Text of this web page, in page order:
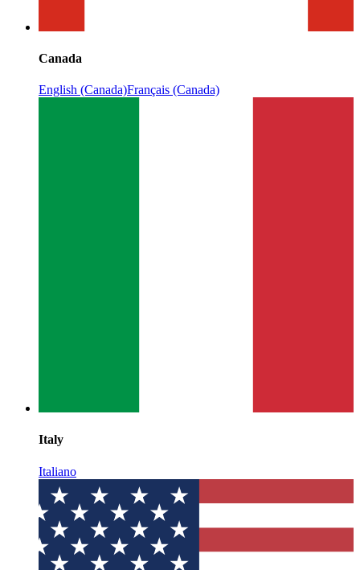
Canada
English (Canada)Français (Canada)
Italy
Italiano